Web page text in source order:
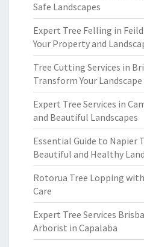
Safe Landscapes
Expert Tree Felling in
Your Property and
Tree Cutting Services in
Transform Your Landscape
Expert Tree Services in
and Beautiful Landscapes
Essential Guide to Napier
Beautiful and Healthy
Rotorua Tree Lopping
Care
Expert Tree Services
Arborist in Capalaba